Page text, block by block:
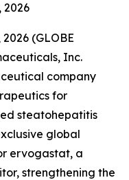
2026
(GLOBE
Inc.
company
for
steatohepatitis
global
ervogastat, a
strengthening the